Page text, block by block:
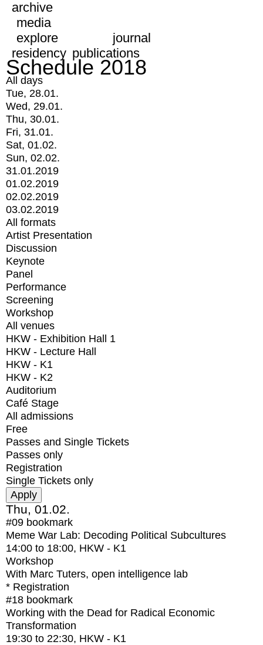
archive
media
explore
journal
residency publications
Schedule 2018
All days
Tue, 28.01.
Wed, 29.01.
Thu, 30.01.
Fri, 31.01.
Sat, 01.02.
Sun, 02.02.
31.01.2019
01.02.2019
02.02.2019
03.02.2019
All formats
Artist Presentation
Discussion
Keynote
Panel
Performance
Screening
Workshop
All venues
HKW - Exhibition Hall 1
HKW - Lecture Hall
HKW - K1
HKW - K2
Auditorium
Café Stage
All admissions
Free
Passes and Single Tickets
Passes only
Registration
Single Tickets only
Thu, 01.02.
#09 bookmark
Meme War Lab: Decoding Political Subcultures
14:00 to 18:00, HKW - K1
Workshop
With Marc Tuters, open intelligence lab
* Registration
#18 bookmark
Working with the Dead for Radical Economic
Transformation
19:30 to 22:30, HKW - K1